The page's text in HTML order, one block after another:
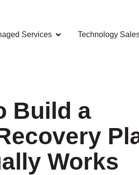
Services Technology
Build a
Works